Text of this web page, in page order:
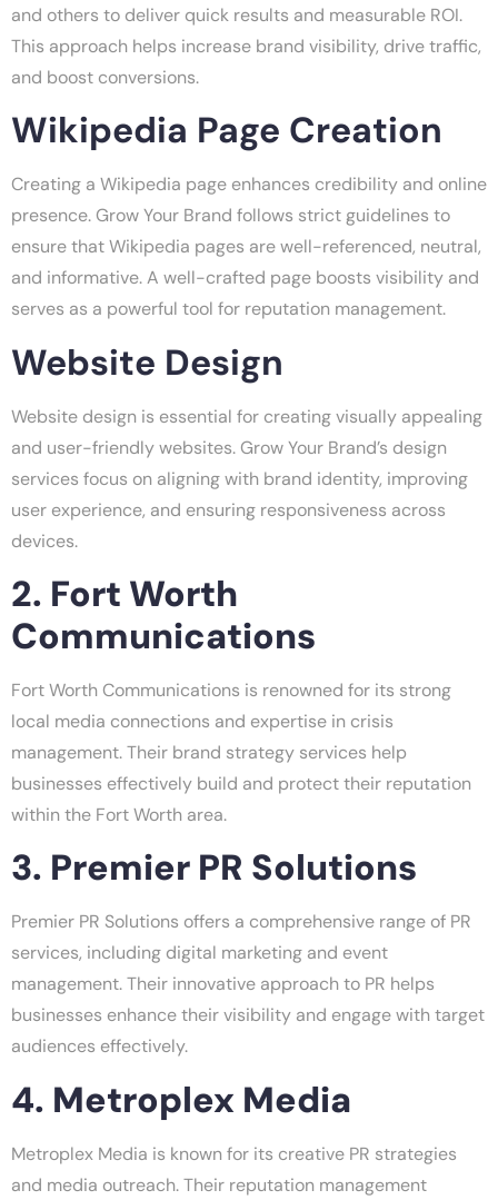
and others to deliver quick results and measurable ROI.
This approach helps increase brand visibility, drive traffic,
and boost conversions.
Wikipedia Page Creation
Creating a Wikipedia page enhances credibility and online
presence. Grow Your Brand follows strict guidelines to
ensure that Wikipedia pages are well-referenced, neutral,
and informative. A well-crafted page boosts visibility and
serves as a powerful tool for reputation management.
Website Design
Website design is essential for creating visually appealing
and user-friendly websites. Grow Your Brand’s design
services focus on aligning with brand identity, improving
user experience, and ensuring responsiveness across
devices.
2. Fort Worth
Communications
Fort Worth Communications is renowned for its strong
local media connections and expertise in crisis
management. Their brand strategy services help
businesses effectively build and protect their reputation
within the Fort Worth area.
3. Premier PR Solutions
Premier PR Solutions offers a comprehensive range of PR
services, including digital marketing and event
management. Their innovative approach to PR helps
businesses enhance their visibility and engage with target
audiences effectively.
4. Metroplex Media
Metroplex Media is known for its creative PR strategies
and media outreach. Their reputation management